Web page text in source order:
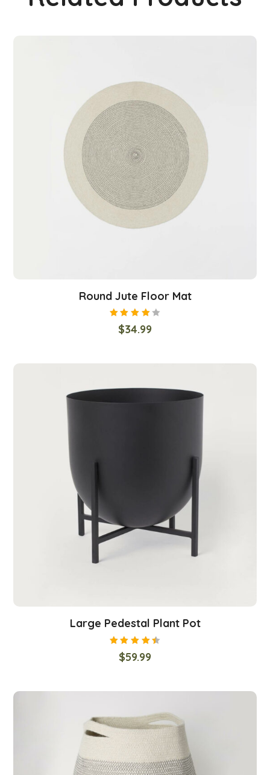
Round Jute Floor Mat
Rated
4.00
$34.99
Large Pedestal Plant Pot
Rated
4.50out
$59.99